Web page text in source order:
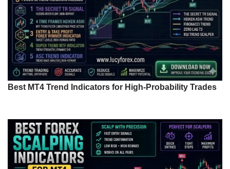
Best MT4 Trend Indicators for High-Probability Trades